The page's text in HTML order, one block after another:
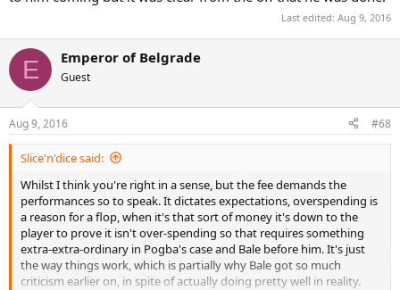
Last edited: Aug 9, 2016
E Emperor of Belgrade
Guest
Aug 9, 2016 #68
Slice'n'dice said:
Whilst I think you're right in a sense, but the fee demands the
performances so to speak. It dictates expectations, overspending is
a reason for a flop, when it's that sort of money it's down to the
player to prove it isn't over-spending so that requires something
extra-extra-ordinary in Pogba's case and Bale before him. It's just
the way things work, which is partially why Bale got so much
criticism earlier on, in spite of actually doing pretty well in reality.